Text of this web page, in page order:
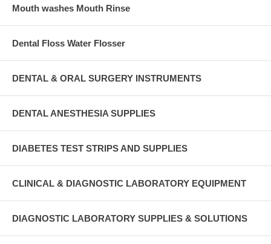
Mouth washes Mouth Rinse
Dental Floss Water Flosser
DENTAL & ORAL SURGERY INSTRUMENTS
DENTAL ANESTHESIA SUPPLIES
DIABETES TEST STRIPS AND SUPPLIES
CLINICAL & DIAGNOSTIC LABORATORY EQUIPMENT
DIAGNOSTIC LABORATORY SUPPLIES & SOLUTIONS